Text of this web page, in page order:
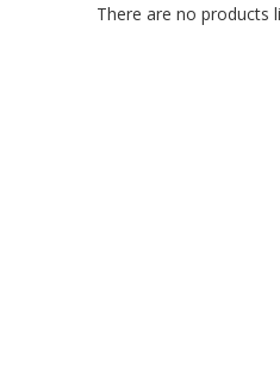
There are no products